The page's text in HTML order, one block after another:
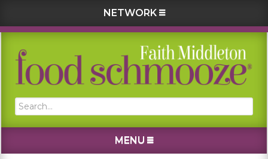
NETWORK
Skip
primary
Skip
main
Skip
primary
Skip
footer
Search...
MENU